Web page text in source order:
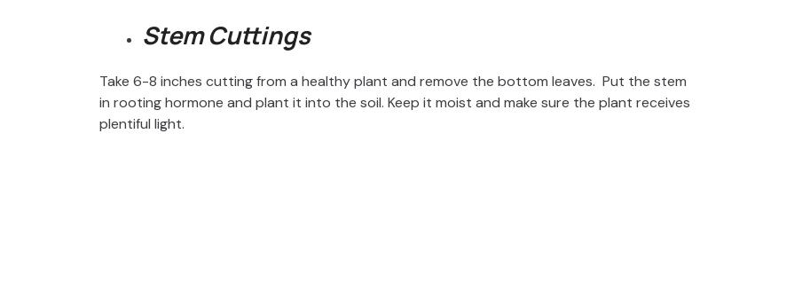
Stem Cuttings
Take 6-8 inches cutting from a healthy plant and remove the bottom leaves. Put the stem
in rooting hormone and plant it into the soil. Keep it moist and make sure the plant receives
plentiful light.